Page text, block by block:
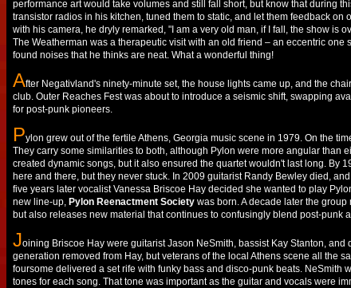
performance art would take volumes and still fall short, but know that during
transistor radios in his kitchen, tuned them to static, and let them feedback on
with his camera, he dryly remarked, "I am a very old man, if I fall, the show is
The Weatherman was a therapeutic visit with an old friend – an eccentric one
found noises that he thinks are neat. What a wonderful thing!
After Negativland's ninety-minute set, the house lights came up, and the
club. Outer Reaches Fest was about to introduce a seismic shift, swapping
for post-punk pioneers.
Pylon grew out of the fertile Athens, Georgia music scene in 1979. On the
They carry some similarities to both, although Pylon were more angular than
created dynamic songs, but it also ensured the quartet wouldn't last long. By
here and there, but they never stuck. In 2009 guitarist Randy Bewley died,
five years later vocalist Vanessa Briscoe Hay decided she wanted to play
new line-up, Pylon Reenactment Society was born. A decade later the
but also releases new material that continues to confusingly blend post-punk
Joining Briscoe Hay were guitarist Jason NeSmith, bassist Kay Stanton,
generation removed from Hay, but veterans of the local Athens scene all the
foursome delivered a set rife with funky bass and disco-punk beats. NeSmith
tones for each song. That tone was important as the guitar and vocals were